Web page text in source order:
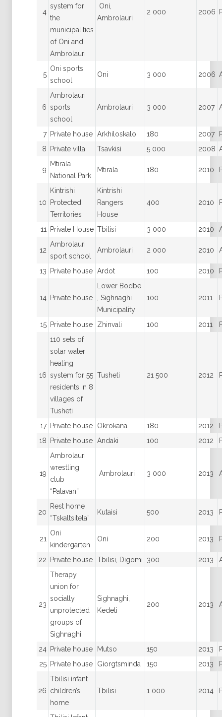
4
system for
the
municipalities
of Oni and
Ambrolauri
Oni,
Ambrolauri
2 000 2006
5
Oni sports
school
Oni 3 000 2006
6
Ambrolauri
sports
school
Ambrolauri 3 000 2007
7 Private house Arkhiloskalo 180 2007
8
Private villa Tsavkisi 5 000 2008
9
Mtirala
National Park
Mtirala 180 2010
10
Kintrishi
Protected
Territories
Kintrishi
Rangers
House
400 2010
11 Private House Tbilisi 3 000 2010
12
Ambrolauri
sport school
Ambrolauri 2 000 2010
13 Private house Ardot 100 2010
14 Private house
Lower Bodbe
, Sighnaghi
Municipality
100 2011
15 Private house Zhinvali 100 2011
16
110 sets of
solar water
heating
system for 55
residents in 8
villages of
Tusheti
Tusheti 21 500 2012
17 Private house Okrokana 180 2012
18
Private house Andaki 100 2012
19
Ambrolauri
wrestling
club
“Palavan”
Ambrolauri 3 000 2013
20
Rest home
“Tskaltsitela”
Kutaisi 500 2013
21
Oni
kindergarten
Oni 200 2013
22 Private house Tbilisi, Digomi 300 2013
23
Therapy
union for
socially
unprotected
groups of
Sighnaghi
Sighnaghi,
Kedeli
200 2013
24 Private house Mutso 150 2013
25 Private house Giorgtsminda 150 2013
26
Tbilisi infant
children’s
home
Tbilisi 1 000 2014